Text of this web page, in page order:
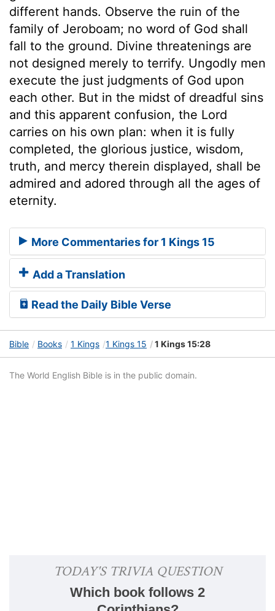
different hands. Observe the ruin of the
family of Jeroboam; no word of God shall
fall to the ground. Divine threatenings are
not designed merely to terrify. Ungodly men
execute the just judgments of God upon
each other. But in the midst of dreadful sins
and this apparent confusion, the Lord
carries on his own plan: when it is fully
completed, the glorious justice, wisdom,
truth, and mercy therein displayed, shall be
admired and adored through all the ages of
eternity.
More Commentaries for 1 Kings 15
Add a Translation
Read the Daily Bible Verse
Bible Books 1 Kings 1 Kings 15 1 Kings 15:28
The World English Bible is in the public domain.